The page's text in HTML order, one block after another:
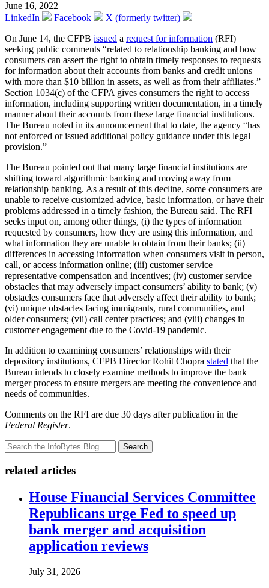
June 16, 2022
LinkedIn
Facebook
X (formerly twitter)
On June 14, the CFPB issued a request for information (RFI)
seeking public comments “related to relationship banking and how
consumers can assert the right to obtain timely responses to requests
for information about their accounts from banks and credit unions
with more than $10 billion in assets, as well as from their affiliates.”
Section 1034(c) of the CFPA gives consumers the right to access
information, including supporting written documentation, in a timely
manner about their accounts from these large financial institutions.
The Bureau noted in its announcement that to date, the agency “has
not enforced or issued additional policy guidance under this legal
provision.”
The Bureau pointed out that many large financial institutions are
shifting toward algorithmic banking and moving away from
relationship banking. As a result of this decline, some consumers are
unable to receive customized advice, basic information, or have their
problems addressed in a timely fashion, the Bureau said. The RFI
seeks input on, among other things, (i) the types of information
requested by consumers, how they are using this information, and
what information they are unable to obtain from their banks; (ii)
differences in accessing information when consumers visit in person,
call, or access information online; (iii) customer service
representative compensation and incentives; (iv) customer service
obstacles that may adversely impact consumers’ ability to bank; (v)
obstacles consumers face that adversely affect their ability to bank;
(vi) unique obstacles facing immigrants, rural communities, and
older consumers; (vii) call center practices; and (viii) changes in
customer engagement due to the Covid-19 pandemic.
In addition to examining consumers’ relationships with their
depository institutions, CFPB Director Rohit Chopra stated that the
Bureau intends to closely examine methods to improve the bank
merger process to ensure mergers are meeting the convenience and
needs of communities.
Comments on the RFI are due 30 days after publication in the
Federal Register.
Search
related articles
House Financial Services Committee
Republicans urge Fed to speed up
bank merger and acquisition
application reviews
July 31, 2026